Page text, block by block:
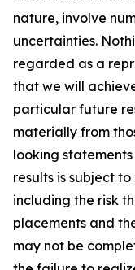
nature, involve
uncertainties.
regarded as a
that we will
particular future
materially from
looking
results is subject
including the risk
placements and
may not be